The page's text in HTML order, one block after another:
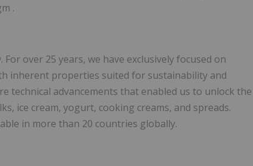
.
over 25 years, we have exclusively focused on
inherent properties suited for sustainability and
technical advancements that enabled us to unlock the
ice cream, yogurt, cooking creams, and spreads.
in more than 20 countries globally.